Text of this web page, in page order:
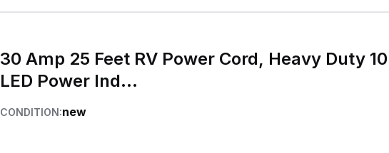
30 Amp 25 Feet RV Power Cord, Heavy Duty
LED Power Ind...
CONDITION:new